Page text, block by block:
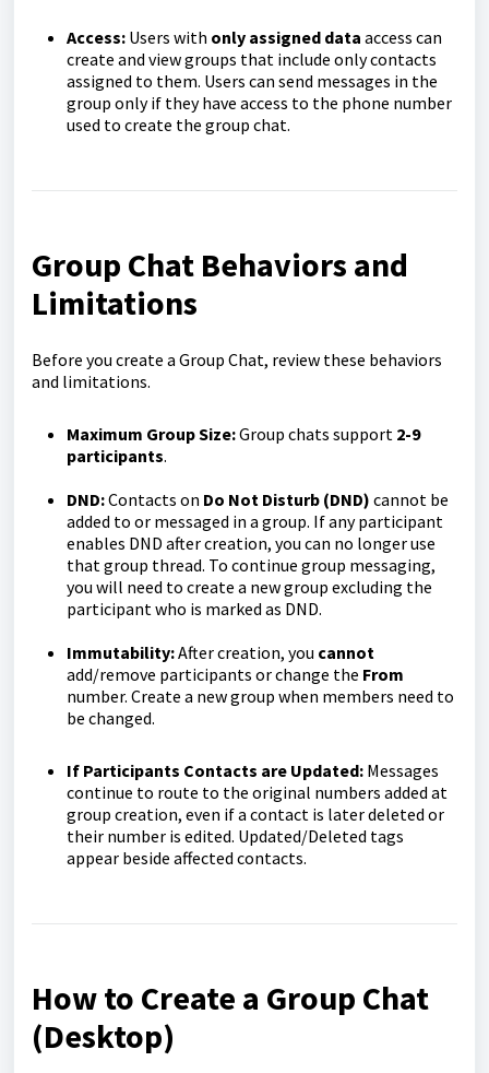
Access: Users with only assigned data access can
create and view groups that include only contacts
assigned to them. Users can send messages in the
group only if they have access to the phone number
used to create the group chat.
Group Chat Behaviors and
Limitations
Before you create a Group Chat, review these behaviors
and limitations.
Maximum Group Size:Group chats support 2-9
participants.
DND:Contacts on Do Not Disturb (DND) cannot be
added to or messaged in a group. If any participant
enables DND after creation, you can no longer use
that group thread. To continue group messaging,
you will need to create a new group excluding the
participant who is marked as DND.
Immutability:After creation, you cannot
add/remove participants or change the From
number. Create a new group when members need to
be changed.
If Participants Contacts are Updated: Messages
continue to route to the original numbers added at
group creation, even if a contact is later deleted or
their number is edited. Updated/Deleted tags
appear beside affected contacts.
How to Create a Group Chat
(Desktop)